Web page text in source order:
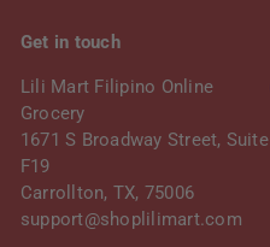
Get in touch
Lili Mart Filipino Online
Grocery
1671 S Broadway Street, Suite
F19
Carrollton, TX, 75006
support@shoplilimart.com